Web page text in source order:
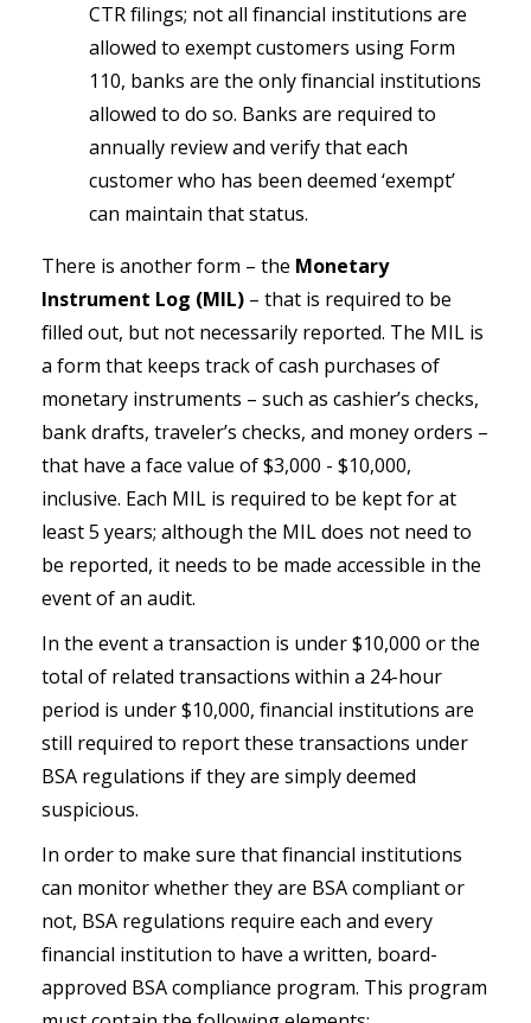
CTR filings; not all financial institutions are
allowed to exempt customers using Form
110, banks are the only financial institutions
allowed to do so. Banks are required to
annually review and verify that each
customer who has been deemed ‘exempt’
can maintain that status.
There is another form – the Monetary
Instrument Log (MIL) – that is required to be
filled out, but not necessarily reported. The MIL is
a form that keeps track of cash purchases of
monetary instruments – such as cashier’s checks,
bank drafts, traveler’s checks, and money orders –
that have a face value of $3,000 - $10,000,
inclusive. Each MIL is required to be kept for at
least 5 years; although the MIL does not need to
be reported, it needs to be made accessible in the
event of an audit.
In the event a transaction is under $10,000 or the
total of related transactions within a 24-hour
period is under $10,000, financial institutions are
still required to report these transactions under
BSA regulations if they are simply deemed
suspicious.
In order to make sure that financial institutions
can monitor whether they are BSA compliant or
not, BSA regulations require each and every
financial institution to have a written, board-
approved BSA compliance program. This program